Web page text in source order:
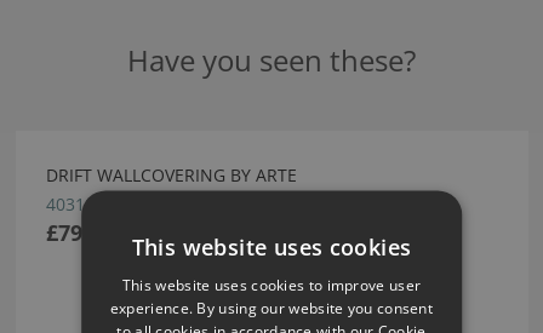
Have you seen these?
DRIFT WALLCOVERING BY ARTE
40310
£79.54 This website uses cookies
This website uses cookies to improve user
experience. By using our website you consent